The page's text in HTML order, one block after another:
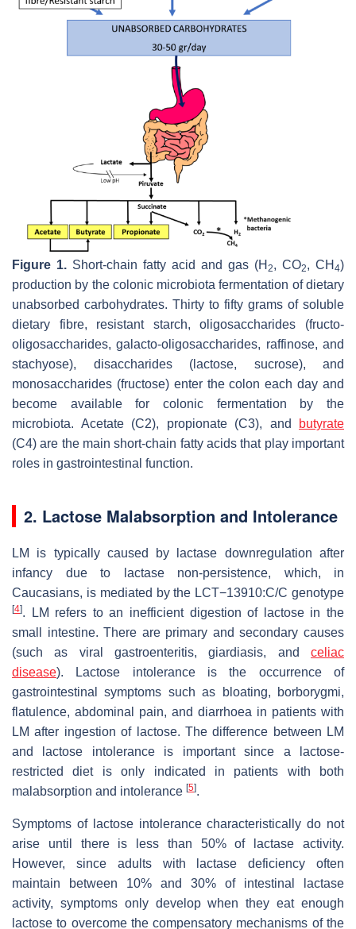
Figure 1. Short-chain fatty acid and gas (H 2, CO2, CH 4)
production by the colonic microbiota fermentation of dietary
unabsorbed carbohydrates. Thirty to fifty grams of soluble
dietary fibre, resistant starch, oligosaccharides (fructo-
oligosaccharides, galacto-oligosaccharides, raffinose, and
stachyose), disaccharides (lactose, sucrose), and
monosaccharides (fructose) enter the colon each day and
become available for colonic fermentation by the
microbiota. Acetate (C2), propionate (C3), and
butyrate
(C4) are the main short-chain fatty acids that play important
roles in gastrointestinal function.
2. Lactose Malabsorption and Intolerance
LM is typically caused by lactase downregulation after
infancy due to lactase non-persistence, which, in
Caucasians, is mediated by the LCT−13910:C/C genotype
[4]. LM refers to an inefficient digestion of lactose in the
small intestine. There are primary and secondary causes
(such as viral gastroenteritis, giardiasis, and celiac
disease). Lactose intolerance is the occurrence of
gastrointestinal symptoms such as bloating, borborygmi,
flatulence, abdominal pain, and diarrhoea in patients with
LM after ingestion of lactose. The difference between LM
and lactose intolerance is important since a lactose-
restricted diet is only indicated in patients with both
malabsorption and intolerance [5].
Symptoms of lactose intolerance characteristically do not
arise until there is less than 50% of lactase activity.
However, since adults with lactase deficiency often
maintain between 10% and 30% of intestinal lactase
activity, symptoms only develop when they eat enough
lactose to overcome the compensatory mechanisms of the